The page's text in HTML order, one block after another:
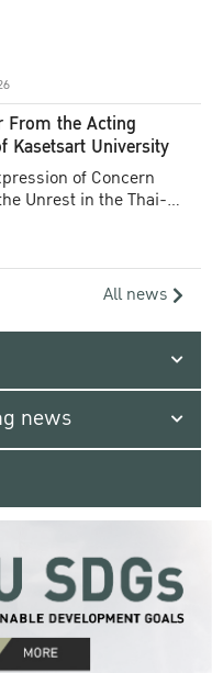
From the Acting
Kasetsart University
of Concern
Unrest in the Thai-
All news
news